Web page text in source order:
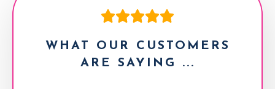
WHAT OUR CUSTOMERS
ARE SAYING ...